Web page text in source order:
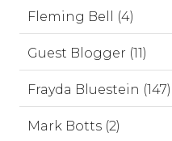
Fleming Bell (4)
Guest Blogger (11)
Frayda Bluestein (147)
Mark Botts (2)